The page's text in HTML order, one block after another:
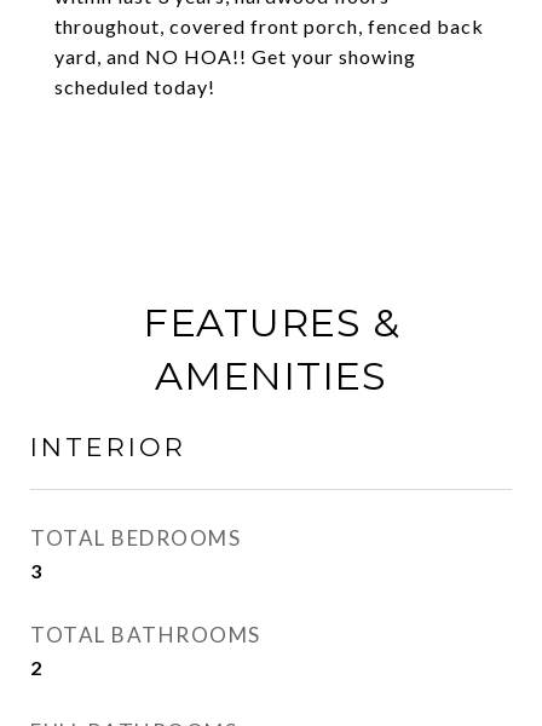
throughout, covered front porch, fenced back
yard, and NO HOA!! Get your showing
scheduled today!
FEATURES &
AMENITIES
INTERIOR
TOTAL BEDROOMS
3
TOTAL BATHROOMS
2